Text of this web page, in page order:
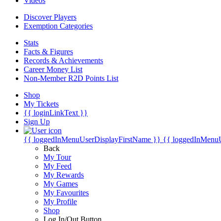
Discover Players
Exemption Categories
Stats
Facts & Figures
Records & Achievements
Career Money List
Non-Member R2D Points List
Shop
My Tickets
{{ loginLinkText }}
Sign Up
{{ loggedInMenuUserDisplayFirstName }} {{
Back
My Tour
My Feed
My Rewards
My Games
My Favourites
My Profile
Shop
Log In/Out Button